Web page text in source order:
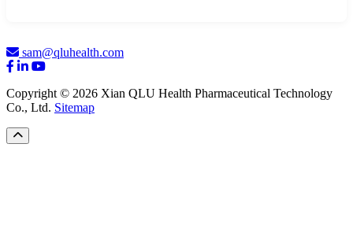
sam@qluhealth.com
Copyright © 2026 Xian QLU Health Pharmaceutical Technology
Co., Ltd. Sitemap